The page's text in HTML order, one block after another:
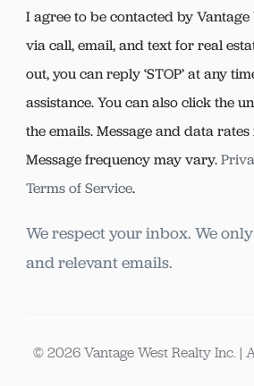
I agree to be contacted by Vantage
via call, email, and text for real
out, you can reply ‘STOP’ at any
assistance. You can also click the
the emails. Message and data
Message frequency may vary.
Terms of Service.
We respect your inbox. We
and relevant emails.
© 2026 Vantage West Realty Inc. |